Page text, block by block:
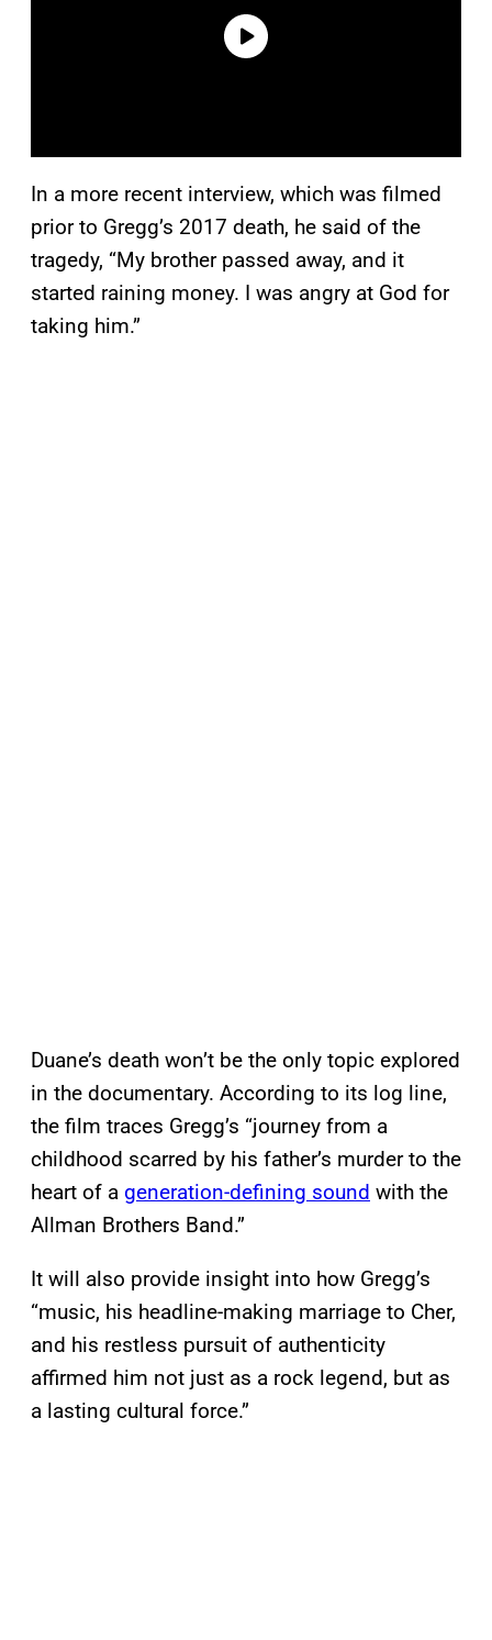
In a more recent interview, which was filmed
prior to Gregg’s 2017 death, he said of the
tragedy, “My brother passed away, and it
started raining money. I was angry at God for
taking him.”
Duane’s death won’t be the only topic explored
in the documentary. According to its log line,
the film traces Gregg’s “journey from a
childhood scarred by his father’s murder to the
heart of a generation-defining sound with the
Allman Brothers Band.”
It will also provide insight into how Gregg’s
“music, his headline-making marriage to Cher,
and his restless pursuit of authenticity
affirmed him not just as a rock legend, but as
a lasting cultural force.”